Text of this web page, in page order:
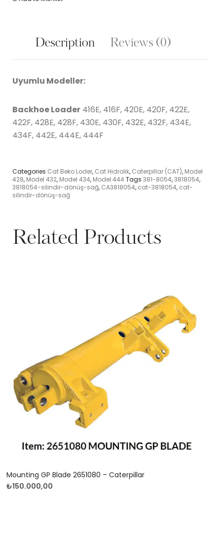
Description Reviews (0)
Uyumlu Modeller:
Backhoe Loader 416E, 416F, 420E, 420F, 422E,
422F, 428E, 428F, 430E, 430F, 432E, 432F, 434E,
434F, 442E, 444E, 444F
Categories Cat Beko Loder, Cat Hidrolik, Caterpillar (CAT), Model
428, Model 432, Model 434, Model 444Tags 381-8054,3818054,
3818054-silindir-dönüş-sağ, CA3818054, cat-3818054, cat-
silindir-dönüş-sağ
Related Products
Mounting GP Blade 2651080 – Caterpillar
₺150.000,00